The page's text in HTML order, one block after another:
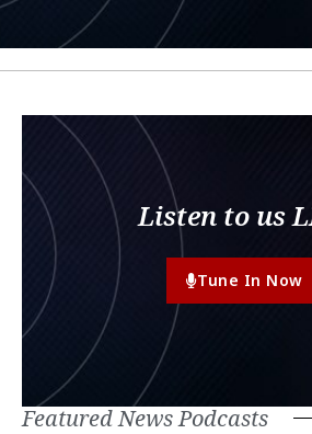
Listen to us
Tune In Now
Featured News Podcasts